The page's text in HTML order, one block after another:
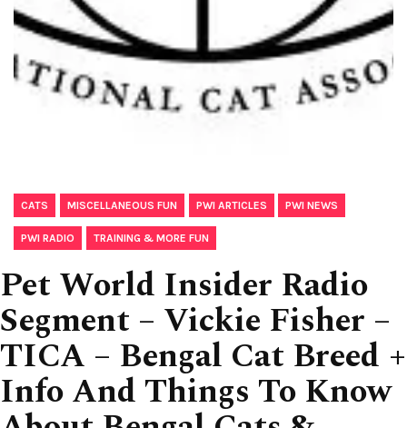
CATS MISCELLANEOUS FUN PWI ARTICLES PWI NEWS
PWI RADIO TRAINING & MORE FUN
Pet World Insider Radio
Segment – Vickie Fisher –
TICA – Bengal Cat Breed +
Info And Things To Know